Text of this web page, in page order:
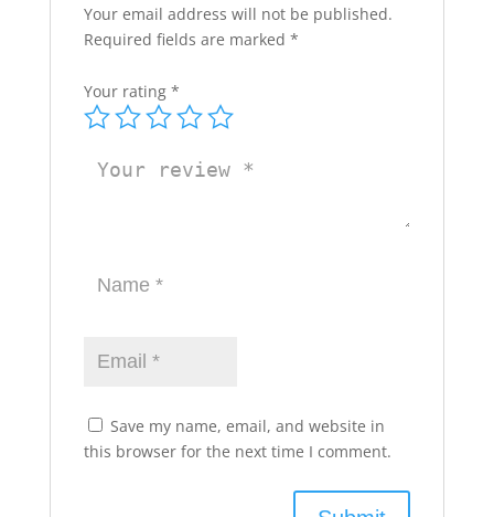
Your email address will not be published.
Required fields are marked *
Your rating *
Save my name, email, and website in
this browser for the next time I comment.